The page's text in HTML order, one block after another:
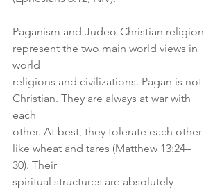
Paganism and Judeo-Christian religion
represent the two main world views in
world
religions and civilizations. Pagan is not
Christian. They are always at war with
each
other. At best, they tolerate each other
like wheat and tares (Matthew 13:24–
30). Their
spiritual structures are absolutely